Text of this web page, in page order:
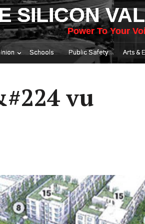
SILICON
Power To Your
Schools Public Safety Arts &
vu